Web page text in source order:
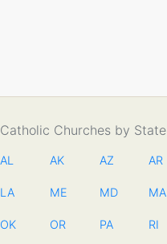
Catholic Churches by State
AL AK AZ AR
LA ME MD MA
OK OR PA RI